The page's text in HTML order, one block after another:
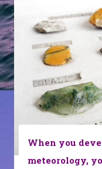
When you
meteorology,